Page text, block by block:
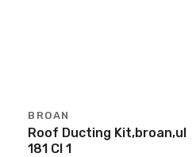
BROAN
Roof Ducting Kit,broan,ul
181 Cl 1